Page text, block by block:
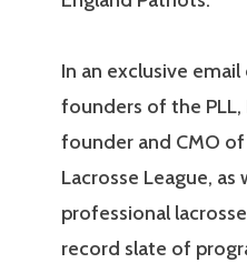
In an exclusive
founders of the PLL,
founder and CMO
Lacrosse League, as
professional
record slate of